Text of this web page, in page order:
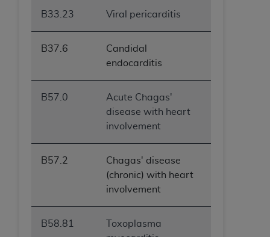
B33.23 Viral pericarditis
B37.6
Candidal
endocarditis
B57.0
Acute Chagas'
disease with heart
involvement
B57.2
Chagas' disease
(chronic) with heart
involvement
B58.81
Toxoplasma